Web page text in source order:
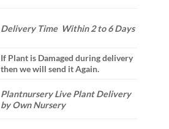
Delivery Time Within 2 to 6 Days
If Plant is Damaged during delivery
then we will send it Again.
Plantnursery Live Plant Delivery
by Own Nursery